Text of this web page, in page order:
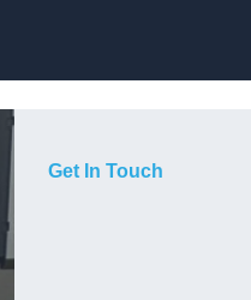
Get In Touch